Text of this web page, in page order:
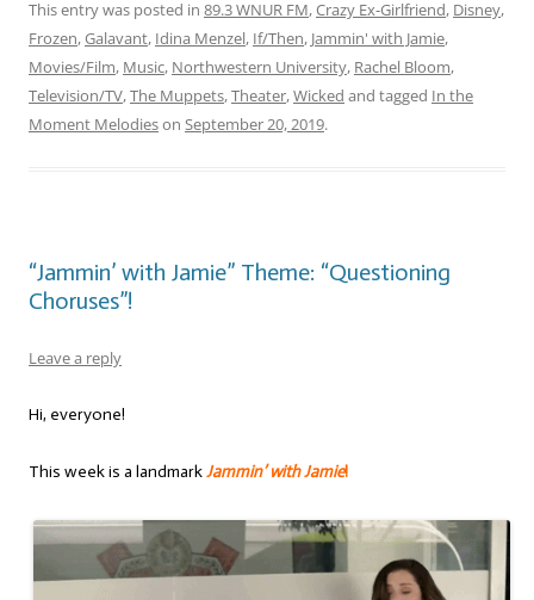
This entry was posted in 89.3 WNUR FM,Crazy Ex-Girlfriend, Disney,
Frozen,Galavant, Idina Menzel, If/Then, Jammin' with Jamie,
Movies/Film, Music, Northwestern University, Rachel Bloom,
Television/TV,The Muppets,Theater,Wicked and tagged In the
Moment Melodieson September 20, 2019.
“Jammin’ with Jamie” Theme: “Questioning
Choruses”!
Leave a reply
Hi, everyone!
This week is a landmarkJammin’ with Jamie!